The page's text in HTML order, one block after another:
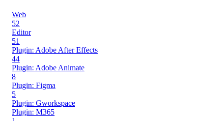
Web
52
Editor
51
Plugin: Adobe After Effects
44
Plugin: Adobe Animate
8
Plugin: Figma
5
Plugin: Gworkspace
Plugin: M365